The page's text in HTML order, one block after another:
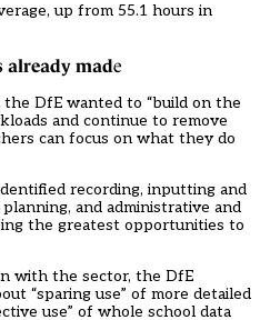
up from 55.1 hours in
already made
the DfE wanted to “build on the
and continue to remove
can focus on what they do
recording, inputting and
and administrative and
the greatest opportunities to
with the sector, the DfE
“sparing use” of more detailed
use” of whole school data